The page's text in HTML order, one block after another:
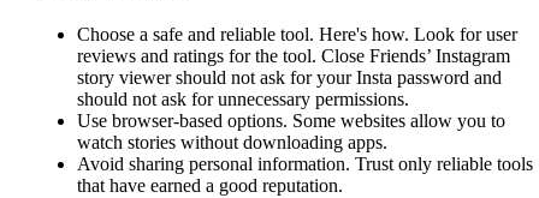
Choose a safe and reliable tool. Here's how. Look for user
reviews and ratings for the tool. Close Friends’ Instagram
story viewer should not ask for your Insta password and
should not ask for unnecessary permissions.
Use browser-based options. Some websites allow you to
watch stories without downloading apps.
Avoid sharing personal information. Trust only reliable tools
that have earned a good reputation.